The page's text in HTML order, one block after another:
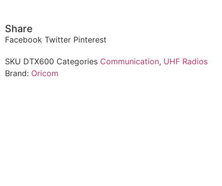
Share
Facebook Twitter Pinterest
SKU DTX600 Categories Communication, UHF Radios
Brand: Oricom